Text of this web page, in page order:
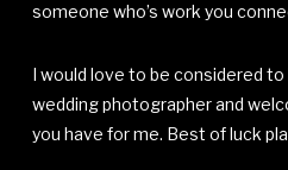
someone who’s work you
I would love to be considered
wedding photographer and
you have for me. Best of luck